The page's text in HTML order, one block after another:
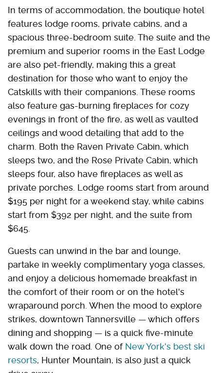
In terms of accommodation, the boutique hotel
features lodge rooms, private cabins, and a
spacious three-bedroom suite. The suite and the
premium and superior rooms in the East Lodge
are also pet-friendly, making this a great
destination for those who want to enjoy the
Catskills with their companions. These rooms
also feature gas-burning fireplaces for cozy
evenings in front of the fire, as well as vaulted
ceilings and wood detailing that add to the
charm. Both the Raven Private Cabin, which
sleeps two, and the Rose Private Cabin, which
sleeps four, also have fireplaces as well as
private porches. Lodge rooms start from around
$195 per night for a weekend stay, while cabins
start from $392 per night, and the suite from
$645.
Guests can unwind in the bar and lounge,
partake in weekly complimentary yoga classes,
and enjoy a delicious homemade breakfast in
the comfort of their room or on the hotel's
wraparound porch. When the mood to explore
strikes, downtown Tannersville — which offers
dining and shopping — is a quick five-minute
walk down the road. One of New York's best ski
resorts, Hunter Mountain, is also just a quick